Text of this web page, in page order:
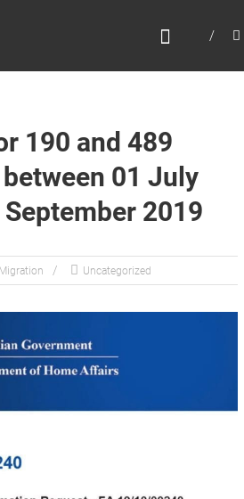
190 and 489
01 July
2019
Uncategorized